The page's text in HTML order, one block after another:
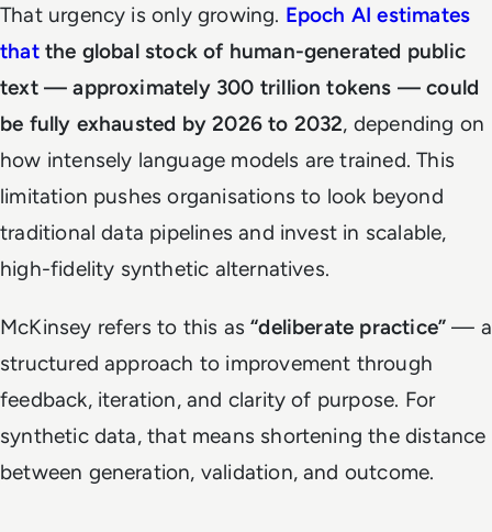
That urgency is only growing. Epoch AI estimates
thatthe global stock of human-generated public
text — approximately 300 trillion tokens — could
be fully exhausted by 2026 to 2032, depending on
how intensely language models are trained. This
limitation pushes organisations to look beyond
traditional data pipelines and invest in scalable,
high-fidelity synthetic alternatives.
McKinsey refers to this as“deliberate practice” — a
structured approach to improvement through
feedback, iteration, and clarity of purpose. For
synthetic data, that means shortening the distance
between generation, validation, and outcome.